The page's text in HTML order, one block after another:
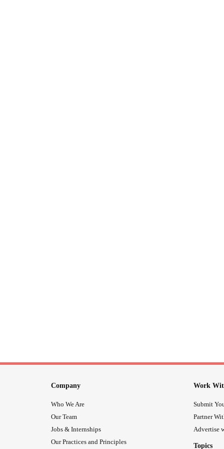
Company
Who We Are
Our Team
Jobs & Internships
Our Practices and Principles
Work
Submit
Partner
Advertise
Topics